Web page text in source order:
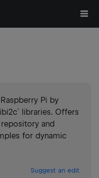
Pi by
libraries. Offers
and
for dynamic
Suggest an edit